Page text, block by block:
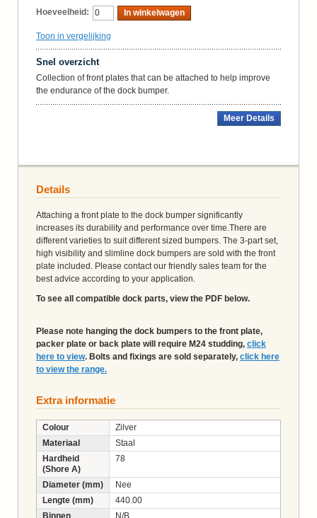
Hoeveelheid: In winkelwagen
Toon in vergelijking
Snel overzicht
Collection of front plates that can be attached to help improve
the endurance of the dock bumper.
Meer Details
Details
Attaching a front plate to the dock bumper significantly
increases its durability and performance over time.There are
different varieties to suit different sized bumpers. The 3-part set,
high visibility and slimline dock bumpers are sold with the front
plate included. Please contact our friendly sales team for the
best advice according to your application.
To see all compatible dock parts, view the PDF below.
Please note hanging the dock bumpers to the front plate,
packer plate or back plate will require M24 studding, click
here to view. Bolts and fixings are sold separately, click here
to view the range.
Extra informatie
Colour
Zilver
Materiaal
Staal
Hardheid
(Shore A)
78
Diameter (mm)
Nee
Lengte (mm)
440.00
Binnen
N/B